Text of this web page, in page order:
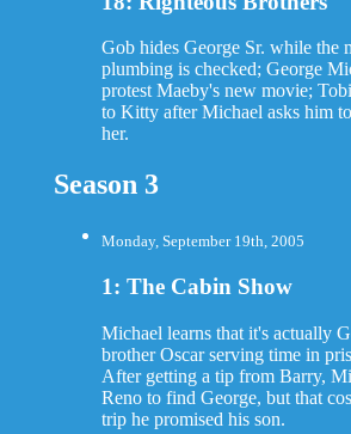
Gob hides George Sr. while the
plumbing is checked; George
protest Maeby's new movie;
to Kitty after Michael asks him
her.
Season 3
Monday, September 19th, 2005
1: The Cabin Show
Michael learns that it's actually
brother Oscar serving time in
After getting a tip from Barry,
Reno to find George, but that
trip he promised his son.